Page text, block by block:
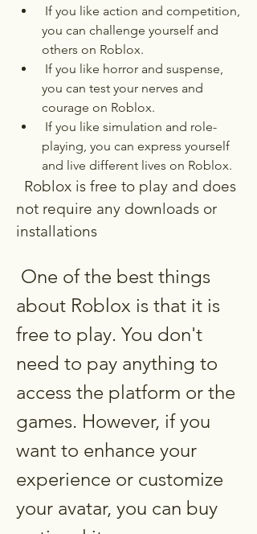
you can challenge yourself and
others on Roblox.
you can test your nerves and
courage on Roblox.
playing, you can express yourself
and live different lives on Roblox.
not require any downloads or
installations
about Roblox is that it is
free to play. You don't
need to pay anything to
access the platform or the
games. However, if you
want to enhance your
experience or customize
your avatar, you can buy